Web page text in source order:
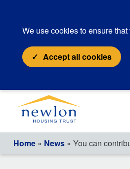
We use cookies to ensure
Accept all cookies
Home » News » You can